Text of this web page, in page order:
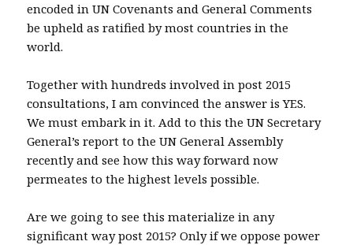
encoded in UN Covenants and General Comments
be upheld as ratified by most countries in the
world.
Together with hundreds involved in post 2015
consultations, I am convinced the answer is YES.
We must embark in it. Add to this the UN Secretary
General’s report to the UN General Assembly
recently and see how this way forward now
permeates to the highest levels possible.
Are we going to see this materialize in any
significant way post 2015? Only if we oppose power